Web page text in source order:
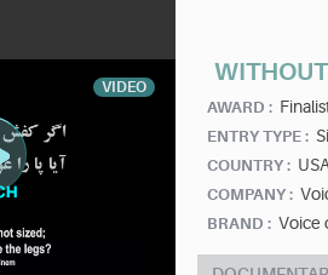
VIDEO
AWARD :
ENTRY TYPE :
COUNTRY :
COMPANY :
BRAND : Voice